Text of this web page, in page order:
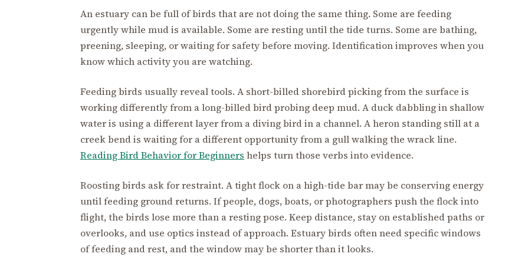
An estuary can be full of birds that are not doing the same thing. Some are feeding
urgently while mud is available. Some are resting until the tide turns. Some are bathing,
preening, sleeping, or waiting for safety before moving. Identification improves when you
know which activity you are watching.
Feeding birds usually reveal tools. A short-billed shorebird picking from the surface is
working differently from a long-billed bird probing deep mud. A duck dabbling in shallow
water is using a different layer from a diving bird in a channel. A heron standing still at a
creek bend is waiting for a different opportunity from a gull walking the wrack line.
Reading Bird Behavior for Beginners helps turn those verbs into evidence.
Roosting birds ask for restraint. A tight flock on a high-tide bar may be conserving energy
until feeding ground returns. If people, dogs, boats, or photographers push the flock into
flight, the birds lose more than a resting pose. Keep distance, stay on established paths or
overlooks, and use optics instead of approach. Estuary birds often need specific windows
of feeding and rest, and the window may be shorter than it looks.